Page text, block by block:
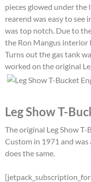
pieces glowed under the
rearend was easy to see
was top notch. Due to
the Ron Mangus interior
Turns out the gas tank
worked on the original
Leg Show T-
The original Leg Show
Custom in 1971 and was
does the same.